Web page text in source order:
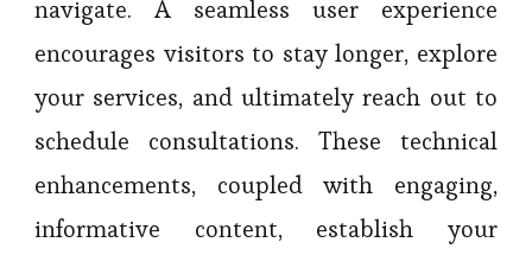
navigate. A seamless user experience
encourages visitors to stay longer, explore
your services, and ultimately reach out to
schedule consultations. These technical
enhancements, coupled with engaging,
informative content, establish your